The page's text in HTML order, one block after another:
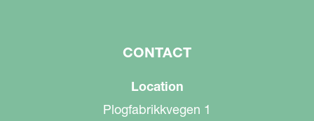
CONTACT
Location
Plogfabrikkvegen 1